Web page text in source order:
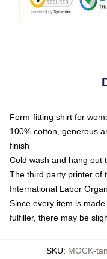
Form-fitting shirt for
100% cotton, generous
finish
Cold wash and hang out
The third party printer of
International Labor
Since every item is
fulfiller, there may be
SKU: MOCK-